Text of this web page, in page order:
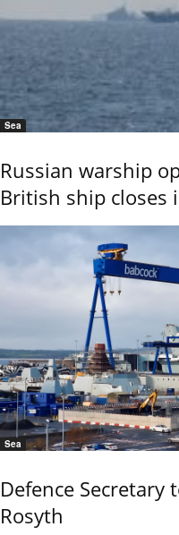
Sea
Russian warship
British ship closes
Sea
Defence
Rosyth